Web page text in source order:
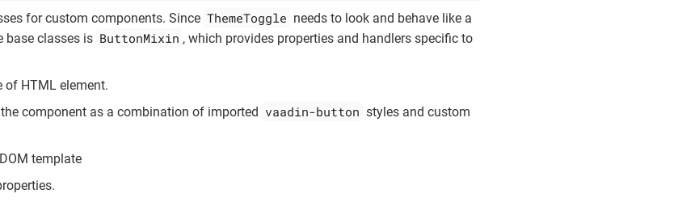
for custom components. Since ThemeToggle needs to look and behave like a
base classes is ButtonMixin , which provides properties and handlers specific to
of HTML element.
component as a combination of imported vaadin-button styles and custom
template